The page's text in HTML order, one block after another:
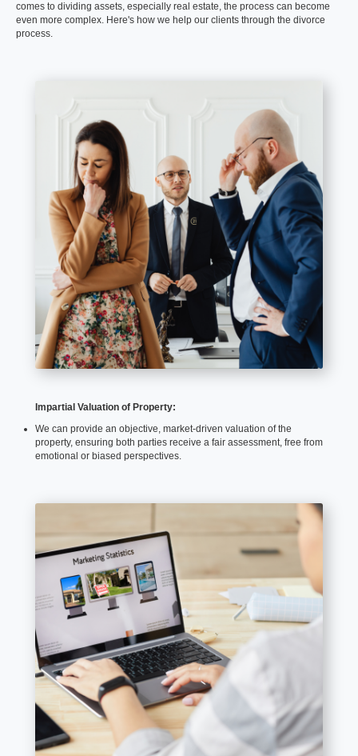
comes to dividing assets, especially real estate, the process can become
even more complex. Here's how we help our clients through the divorce
process.
Impartial Valuation of Property:
We can provide an objective, market-driven valuation of the
property, ensuring both parties receive a fair assessment, free from
emotional or biased perspectives.